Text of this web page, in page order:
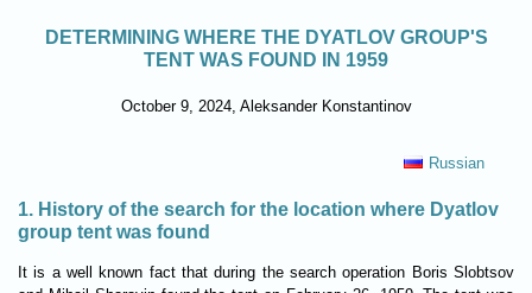
DETERMINING WHERE THE DYATLOV GROUP'S
TENT WAS FOUND IN 1959
October 9, 2024, Aleksander Konstantinov
Russian
1. History of the search for the location where Dyatlov
group tent was found
It is a well known fact that during the search operation Boris Slobtsov